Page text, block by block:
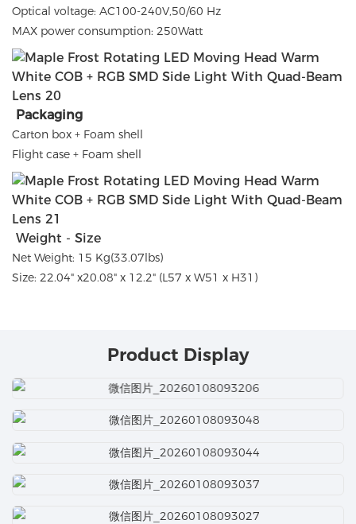
Optical voltage: AC100-240V,50/60 Hz
MAX power consumption: 250Watt
Packaging
Carton box + Foam shell
Flight case + Foam shell
Weight - Size
Net Weight: 15 Kg(33.07lbs)
Size: 22.04" x20.08" x 12.2" (L57 x W51 x H31)
Product Display